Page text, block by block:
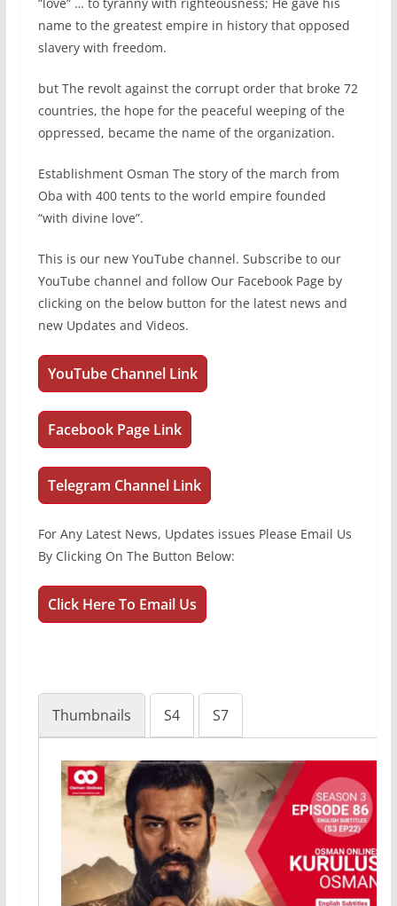
name to the greatest empire in history that opposed
slavery with freedom.
but The revolt against the corrupt order that broke 72
countries, the hope for the peaceful weeping of the
oppressed, became the name of the organization.
Establishment Osman The story of the march from
Oba with 400 tents to the world empire founded
“with divine love”.
This is our new YouTube channel. Subscribe to our
YouTube channel and follow Our Facebook Page by
clicking on the below button for the latest news and
new Updates and Videos.
YouTube Channel Link
Facebook Page Link
Telegram Channel Link
For Any Latest News, Updates issues Please Email Us
By Clicking On The Button Below:
Click Here To Email Us
Thumbnails S4 S7